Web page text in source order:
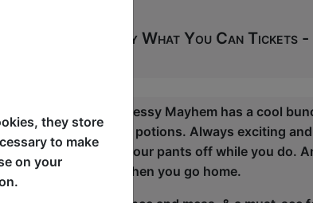
(60 min) - Pay What You Can Tickets
Science Magic: Messy Mayhem has a cool
to exploding potions. Always exciting and
science and laugh your pants off while you do.
performed by you when you go home.
they store
to make
on your